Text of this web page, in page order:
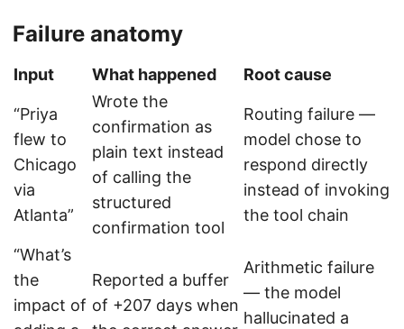
Failure anatomy
Input What happened Root cause
“Priya
flew to
Chicago
via
Atlanta”
Wrote the
confirmation as
plain text instead
of calling the
structured
confirmation tool
Routing failure —
model chose to
respond directly
instead of invoking
the tool chain
“What’s
the
impact of
Reported a buffer
of +207 days when
Arithmetic failure
— the model
hallucinated a